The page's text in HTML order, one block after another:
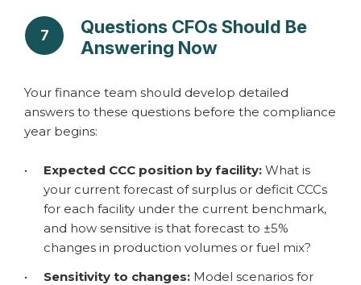
7
Questions CFOs Should Be
Answering Now
Your finance team should develop detailed
answers to these questions before the compliance
year begins:
• Expected CCC position by facility: What is
your current forecast of surplus or deficit CCCs
for each facility under the current benchmark,
and how sensitive is that forecast to ±5%
changes in production volumes or fuel mix?
•
Sensitivity to changes: Model scenarios for